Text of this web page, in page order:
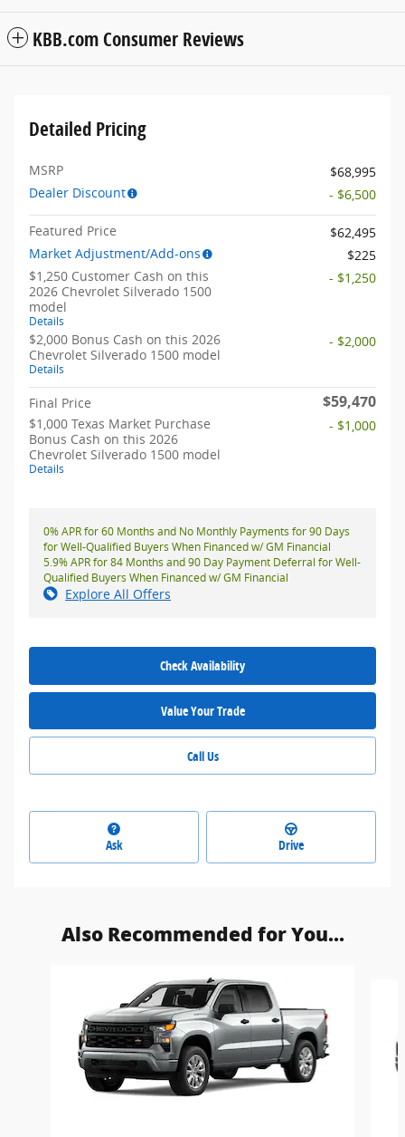
KBB.com Consumer Reviews
Detailed Pricing
MSRP
$68,995
Dealer Discount
- $6,500
Featured Price
$62,495
Market Adjustment/Add-ons
$225
$1,250 Customer Cash on this
2026 Chevrolet Silverado 1500
model
Details
- $1,250
$2,000 Bonus Cash on this 2026
Chevrolet Silverado 1500 model
Details
- $2,000
Final Price $59,470
$1,000 Texas Market Purchase
Bonus Cash on this 2026
Chevrolet Silverado 1500 model
Details
- $1,000
0% APR for 60 Months and No Monthly Payments for 90 Days
for Well-Qualified Buyers When Financed w/ GM Financial
5.9% APR for 84 Months and 90 Day Payment Deferral for Well-
Qualified Buyers When Financed w/ GM Financial
Explore All Offers
Check Availability
Value Your Trade
Call Us
Ask Drive
Also Recommended for You...